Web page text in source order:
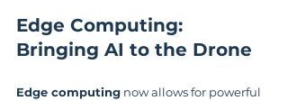
Edge Computing:
Bringing AI to the Drone
Edge computing now allows for powerful